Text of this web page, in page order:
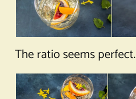
The ratio seems perfect.